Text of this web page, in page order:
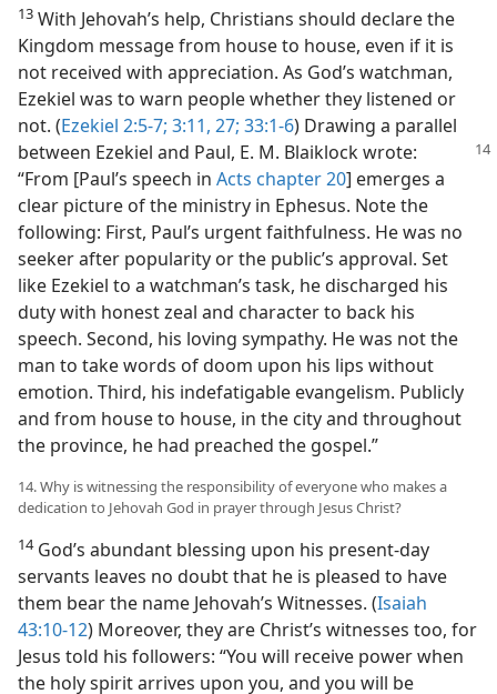
13 With Jehovah’s help, Christians should declare the
Kingdom message from house to house, even if it is
not received with appreciation. As God’s watchman,
Ezekiel was to warn people whether they listened or
not. (Ezekiel 2:5-7; 3:11, 27; 33:1-6) Drawing a parallel
between Ezekiel and Paul, E. M. Blaiklock wrote:
“From [Paul’s speech in Acts chapter 20] emerges a
clear picture of the ministry in Ephesus. Note the
following: First, Paul’s urgent faithfulness. He was no
seeker after popularity or the public’s approval. Set
like Ezekiel to a watchman’s task, he discharged his
duty with honest zeal and character to back his
speech. Second, his loving sympathy. He was not the
man to take words of doom upon his lips without
emotion. Third, his indefatigable evangelism. Publicly
and from house to house, in the city and throughout
the province, he had preached the gospel.”
14. Why is witnessing the responsibility of everyone who makes a
dedication to Jehovah God in prayer through Jesus Christ?
14God’s abundant blessing upon his present-day
servants leaves no doubt that he is pleased to have
them bear the name Jehovah’s Witnesses. (Isaiah
43:10-12) Moreover, they are Christ’s witnesses too, for
Jesus told his followers: “You will receive power when
the holy spirit arrives upon you, and you will be